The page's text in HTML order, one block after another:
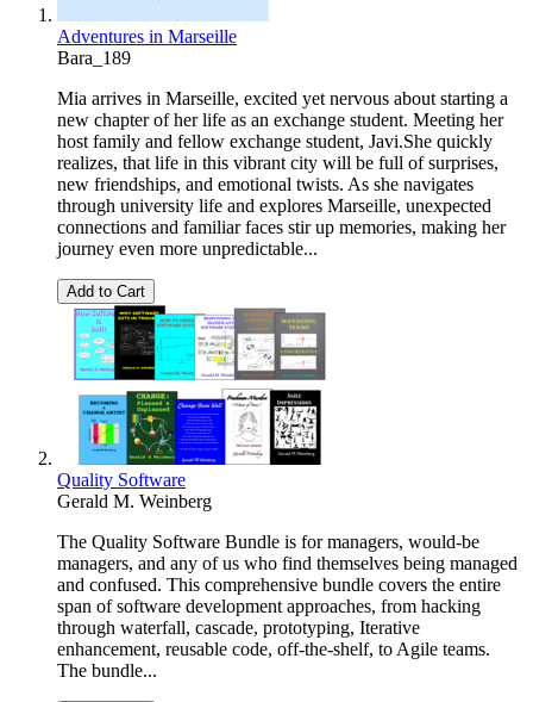
Adventures in Marseille
Bara_189
Mia arrives in Marseille, excited yet nervous about starting a
new chapter of her life as an exchange student. Meeting her
host family and fellow exchange student, Javi.She quickly
realizes, that life in this vibrant city will be full of surprises,
new friendships, and emotional twists. As she navigates
through university life and explores Marseille, unexpected
connections and familiar faces stir up memories, making her
journey even more unpredictable​...
Add to Cart
Quality Software
Gerald M. Weinberg
The Quality Software Bundle is for managers, would-be
managers, and any of us who find themselves being managed
and confused. This comprehensive bundle covers the entire
span of software development approaches, from hacking
through waterfall, cascade, prototyping, Iterative
enhancement, reusable code, off-the-shelf, to Agile teams.
The bundle...